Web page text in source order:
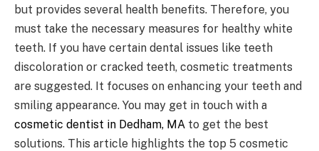
but provides several health benefits. Therefore, you
must take the necessary measures for healthy white
teeth. If you have certain dental issues like teeth
discoloration or cracked teeth, cosmetic treatments
are suggested. It focuses on enhancing your teeth and
smiling appearance. You may get in touch with a
cosmetic dentist in Dedham, MA to get the best
solutions. This article highlights the top 5 cosmetic